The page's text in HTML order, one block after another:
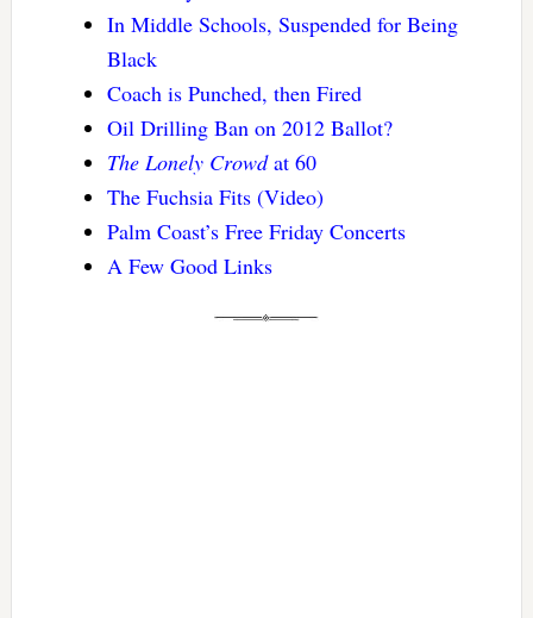
In Middle Schools, Suspended for Being
Black
Coach is Punched, then Fired
Oil Drilling Ban on 2012 Ballot?
The Lonely Crowdat 60
The Fuchsia Fits (Video)
Palm Coast’s Free Friday Concerts
A Few Good Links